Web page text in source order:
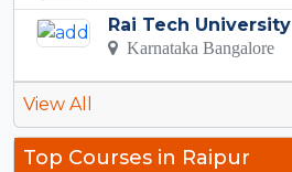
Rai Tech University
Karnataka Bangalore
View All
Top Courses in Raipur